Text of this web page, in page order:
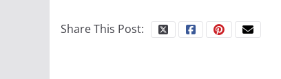
Share This Post: